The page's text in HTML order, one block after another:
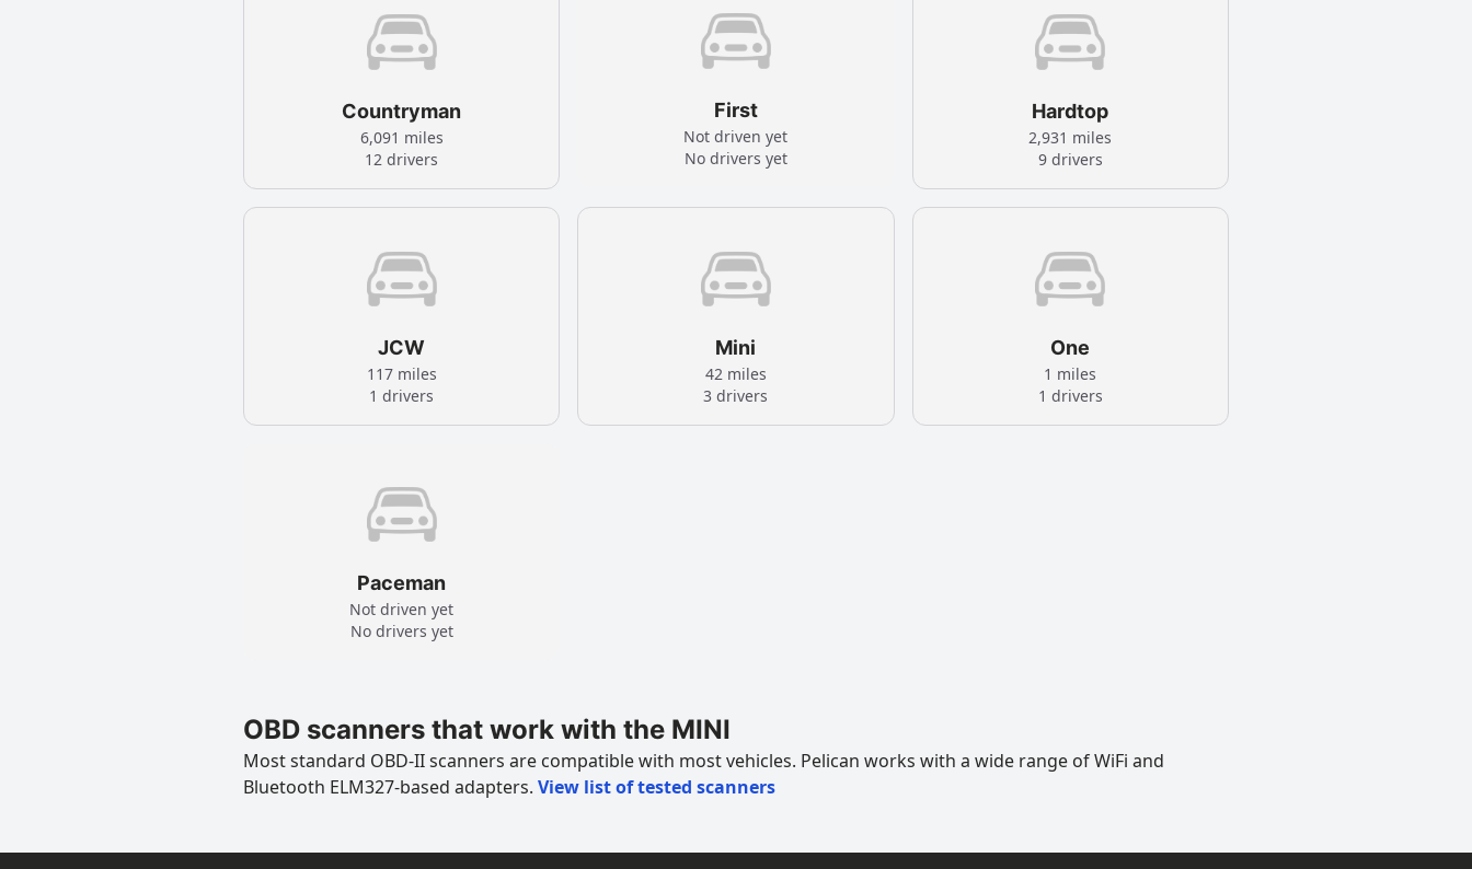
Countryman
6,091 miles
12 drivers
First
Not driven yet
No drivers yet
Hardtop
2,931 miles
9 drivers
JCW
117 miles
1 drivers
Mini
42 miles
3 drivers
One
1 miles
1 drivers
Paceman
Not driven yet
No drivers yet
OBD scanners that work with the MINI
Most standard OBD-II scanners are compatible with most vehicles. Pelican works with a wide range of WiFi and
Bluetooth ELM327-based adapters. View list of tested scanners